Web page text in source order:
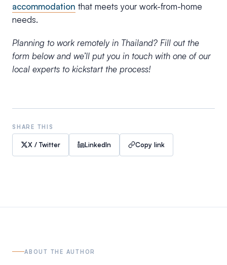
accommodation that meets your work-from-home
needs.
Planning to work remotely in Thailand? Fill out the
form below and we’ll put you in touch with one of our
local experts to kickstart the process!
SHARE THIS
X / Twitter LinkedIn Copy link
ABOUT THE AUTHOR